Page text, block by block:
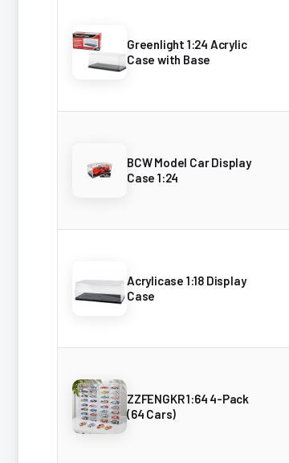
Greenlight 1:24 Acrylic
Case with Base
BCW Model Car Display
Case 1:24
Acrylicase 1:18 Display
Case
ZZFENGKR 1:64 4-Pack
(64 Cars)